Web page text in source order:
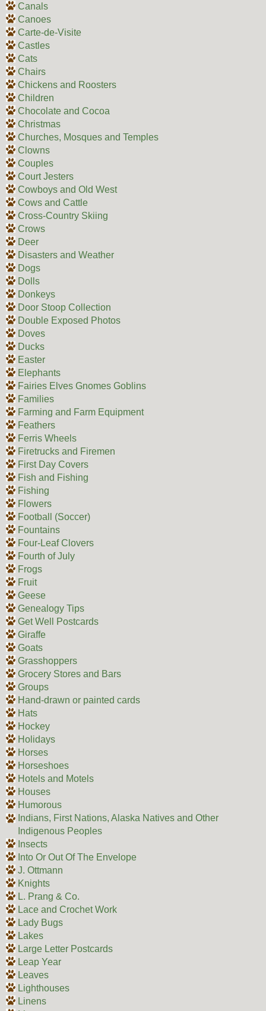
Canals
Canoes
Carte-de-Visite
Castles
Cats
Chairs
Chickens and Roosters
Children
Chocolate and Cocoa
Christmas
Churches, Mosques and Temples
Clowns
Couples
Court Jesters
Cowboys and Old West
Cows and Cattle
Cross-Country Skiing
Crows
Deer
Disasters and Weather
Dogs
Dolls
Donkeys
Door Stoop Collection
Double Exposed Photos
Doves
Ducks
Easter
Elephants
Fairies Elves Gnomes Goblins
Families
Farming and Farm Equipment
Feathers
Ferris Wheels
Firetrucks and Firemen
First Day Covers
Fish and Fishing
Fishing
Flowers
Football (Soccer)
Fountains
Four-Leaf Clovers
Fourth of July
Frogs
Fruit
Geese
Genealogy Tips
Get Well Postcards
Giraffe
Goats
Grasshoppers
Grocery Stores and Bars
Groups
Hand-drawn or painted cards
Hats
Hockey
Holidays
Horses
Horseshoes
Hotels and Motels
Houses
Humorous
Indians, First Nations, Alaska Natives and Other
Indigenous Peoples
Insects
Into Or Out Of The Envelope
J. Ottmann
Knights
L. Prang & Co.
Lace and Crochet Work
Lady Bugs
Lakes
Large Letter Postcards
Leap Year
Leaves
Lighthouses
Linens